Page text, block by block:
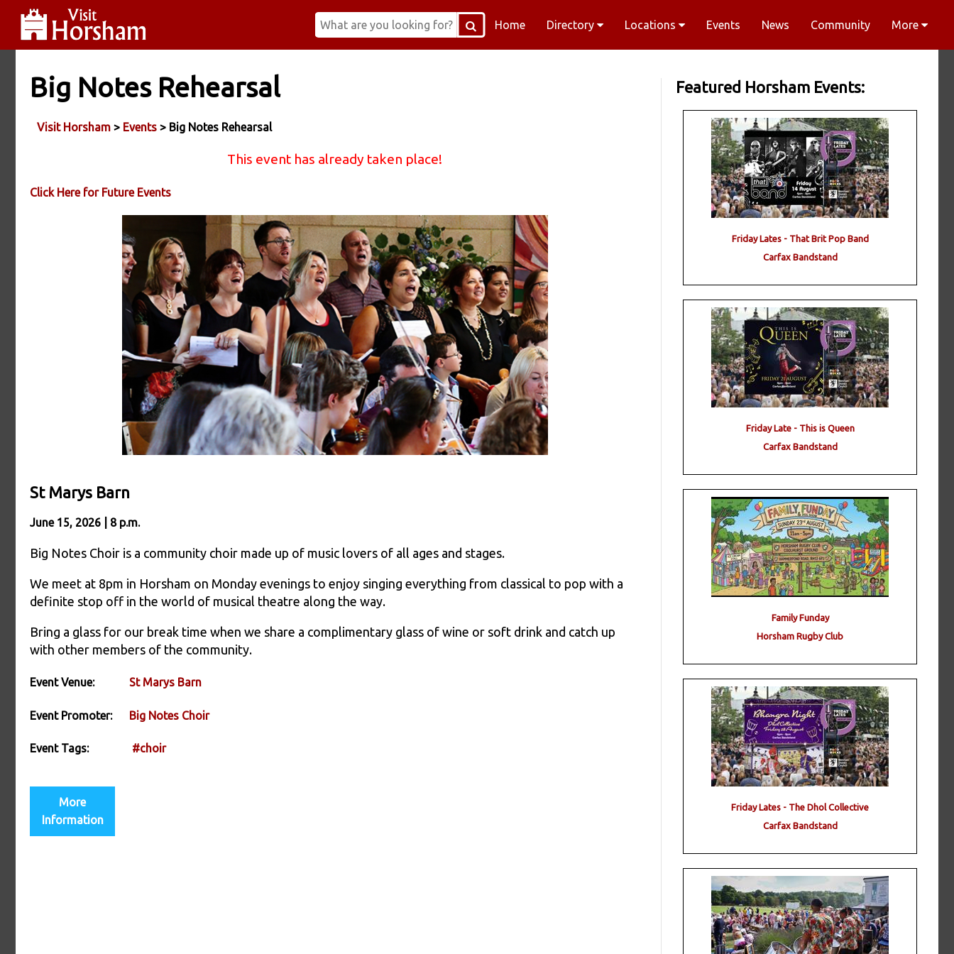
Home Directory Locations Events News Community More
Big Notes Rehearsal
Visit Horsham > Events > Big Notes Rehearsal
This event has already taken place!
Click Here for Future Events
St Marys Barn
June 15, 2026 | 8 p.m.
Big Notes Choir is a community choir made up of music lovers of all ages and stages.
We meet at 8pm in Horsham on Monday evenings to enjoy singing everything from classical to pop with a
definite stop off in the world of musical theatre along the way.
Bring a glass for our break time when we share a complimentary glass of wine or soft drink and catch up
with other members of the community.
Event Venue: St Marys Barn
Event Promoter: Big Notes Choir
Event Tags: #choir
More
Information
Featured Horsham Events:
Friday Lates - That Brit Pop Band
Carfax Bandstand
Friday Late - This is Queen
Carfax Bandstand
Family Funday
Horsham Rugby Club
Friday Lates - The Dhol Collective
Carfax Bandstand